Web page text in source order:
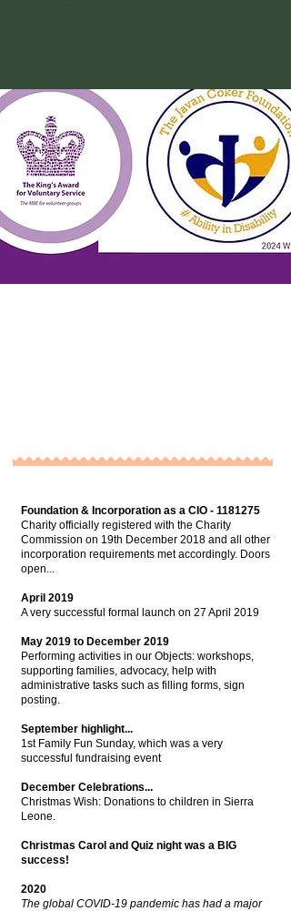
Foundation & Incorporation as a CIO - 1181275
Charity officially registered with the Charity
Commission on 19th December 2018 and all other
incorporation requirements met accordingly. Doors
open...
April 2019
A very successful formal launch on 27 April 2019
May 2019 to December 2019
Performing activities in our Objects: workshops,
supporting families, advocacy, help with
administrative tasks such as filling forms, sign
posting.
September highlight...
1st Family Fun Sunday, which was a very
successful fundraising event
December Celebrations...
Christmas Wish: Donations to children in Sierra
Leone.
Christmas Carol and Quiz night was a BIG
success!
2020
The global COVID-19 pandemic has had a major